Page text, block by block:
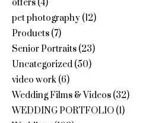
offers(4)
pet photography(12)
Products(7)
Senior Portraits(23)
Uncategorized(50)
video work(6)
Wedding Films & Videos(32)
WEDDING PORTFOLIO(1)